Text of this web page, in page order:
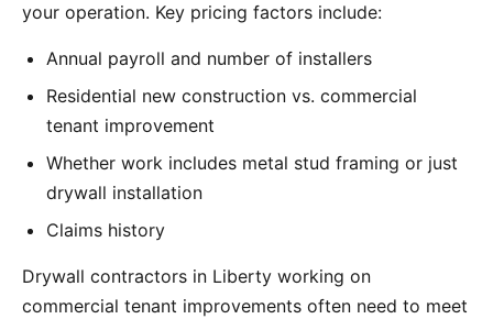
your operation. Key pricing factors include:
Annual payroll and number of installers
Residential new construction vs. commercial
tenant improvement
Whether work includes metal stud framing or just
drywall installation
Claims history
Drywall contractors in Liberty working on
commercial tenant improvements often need to meet